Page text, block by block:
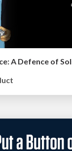
A Defence of